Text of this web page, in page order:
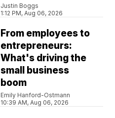
Justin Boggs
1:12 PM, Aug 06, 2026
From employees to
entrepreneurs:
What's driving the
small business
boom
Emily Hanford-Ostmann
10:39 AM, Aug 06, 2026